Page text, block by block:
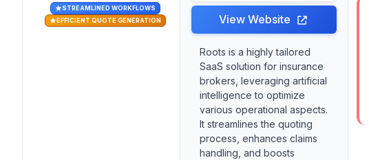
STREAMLINED WORKFLOWS
EFFICIENT QUOTE GENERATION
View Website
Roots is a highly tailored
SaaS solution for insurance
brokers, leveraging artificial
intelligence to optimize
various operational aspects.
It streamlines the quoting
process, enhances claims
handling, and boosts